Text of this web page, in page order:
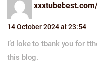
14 October 2024 at 23:54
I’d loke to tbank you for
this blog.